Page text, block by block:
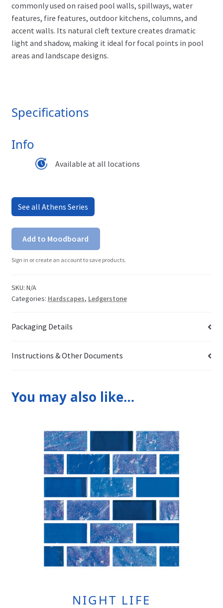
commonly used on raised pool walls, spillways, water
features, fire features, outdoor kitchens, columns, and
accent walls. Its natural cleft texture creates dramatic
light and shadow, making it ideal for focal points in pool
areas and landscape designs.
Specifications
Info
Available at all locations
See all Athens Series
Add to Moodboard
Sign in or create an account to save products.
SKU: N/A
Categories: Hardscapes, Ledgerstone
Packaging Details
Instructions & Other Documents
You may also like…
NIGHT LIFE